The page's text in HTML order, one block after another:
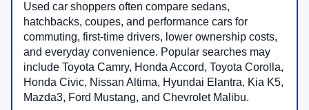
Used car shoppers often compare sedans,
hatchbacks, coupes, and performance cars for
commuting, first-time drivers, lower ownership costs,
and everyday convenience. Popular searches may
include Toyota Camry, Honda Accord, Toyota Corolla,
Honda Civic, Nissan Altima, Hyundai Elantra, Kia K5,
Mazda3, Ford Mustang, and Chevrolet Malibu.